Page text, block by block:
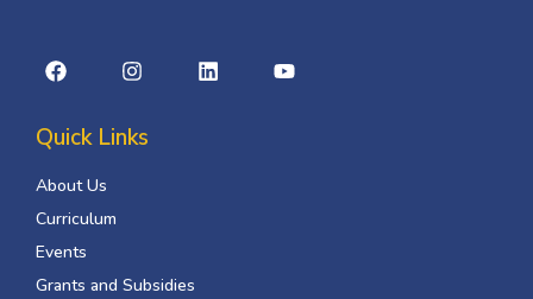
Quick Links
About Us
Curriculum
Events
Grants and Subsidies